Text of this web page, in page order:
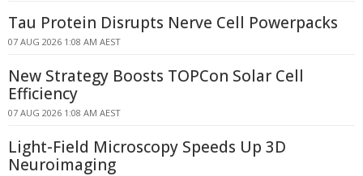
Tau Protein Disrupts Nerve Cell Powerpacks
07 AUG 2026 1:08 AM AEST
New Strategy Boosts TOPCon Solar Cell
Efficiency
07 AUG 2026 1:08 AM AEST
Light-Field Microscopy Speeds Up 3D
Neuroimaging